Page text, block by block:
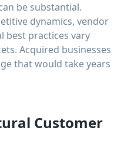
be substantial.
dynamics, vendor
best practices vary
Acquired businesses
that would take years
Customer